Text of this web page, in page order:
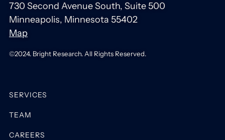
730 Second Avenue South, Suite 500
Minneapolis, Minnesota 55402
Map
©2024. Bright Research. All Rights Reserved.
SERVICES
TEAM
CAREERS